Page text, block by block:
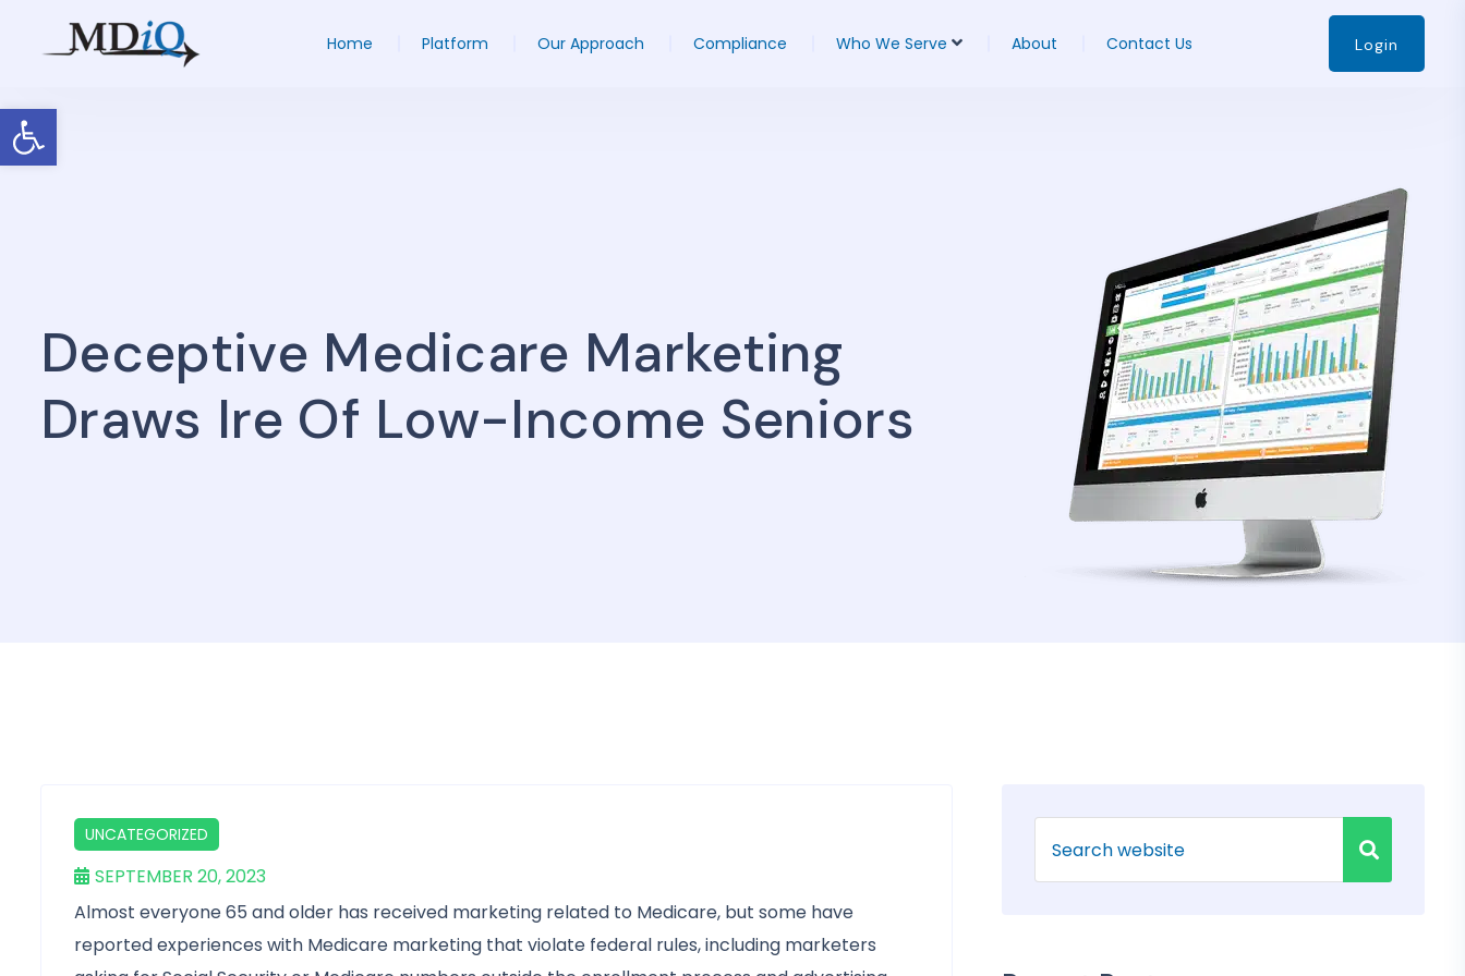
Open toolbar
Home Platform Our Approach Compliance Who We Serve About Contact Us Login
Deceptive Medicare Marketing
Draws Ire Of Low-Income Seniors
UNCATEGORIZED
SEPTEMBER 20, 2023
Almost everyone 65 and older has received marketing related to Medicare, but some have
reported experiences with Medicare marketing that violate federal rules, including marketers